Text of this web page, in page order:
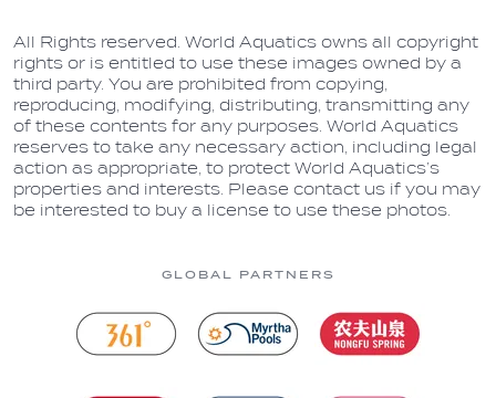
All Rights reserved. World Aquatics owns all copyright
rights or is entitled to use these images owned by a
third party. You are prohibited from copying,
reproducing, modifying, distributing, transmitting any
of these contents for any purposes. World Aquatics
reserves to take any necessary action, including legal
action as appropriate, to protect World Aquatics’s
properties and interests. Please contact us if you may
be interested to buy a license to use these photos.
GLOBAL PARTNERS